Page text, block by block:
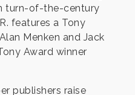
turn-of-the-century
features a Tony
Menken and Jack
Award winner
publishers raise